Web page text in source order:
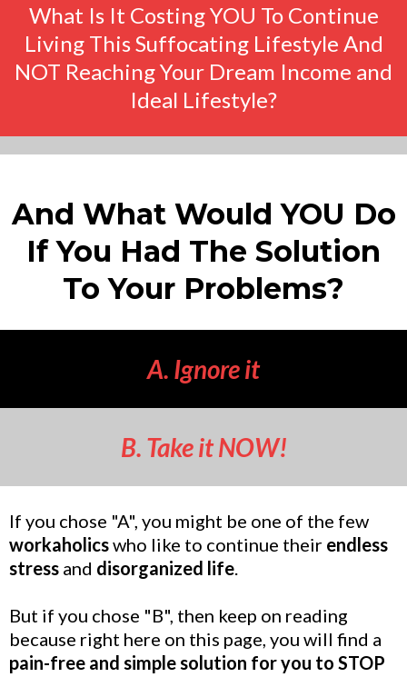
What Is It Costing YOU To Continue
Living This Suffocating Lifestyle And
NOT Reaching Your Dream Income and
Ideal Lifestyle?
And What Would YOU Do
If You Had The Solution
To Your Problems?
A. Ignore it
B. Take it NOW!
If you chose "A", you might be one of the few
workaholicswho like to continue their endless
stress and disorganized life.
But if you chose "B", then keep on reading
because right here on this page, you will find a
pain-free and simple solution for you to STOP